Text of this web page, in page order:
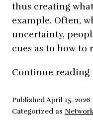
thus creating
example. Often,
uncertainty,
cues as to how to
Continue reading
PublishedApril 15, 2026
Categorized as